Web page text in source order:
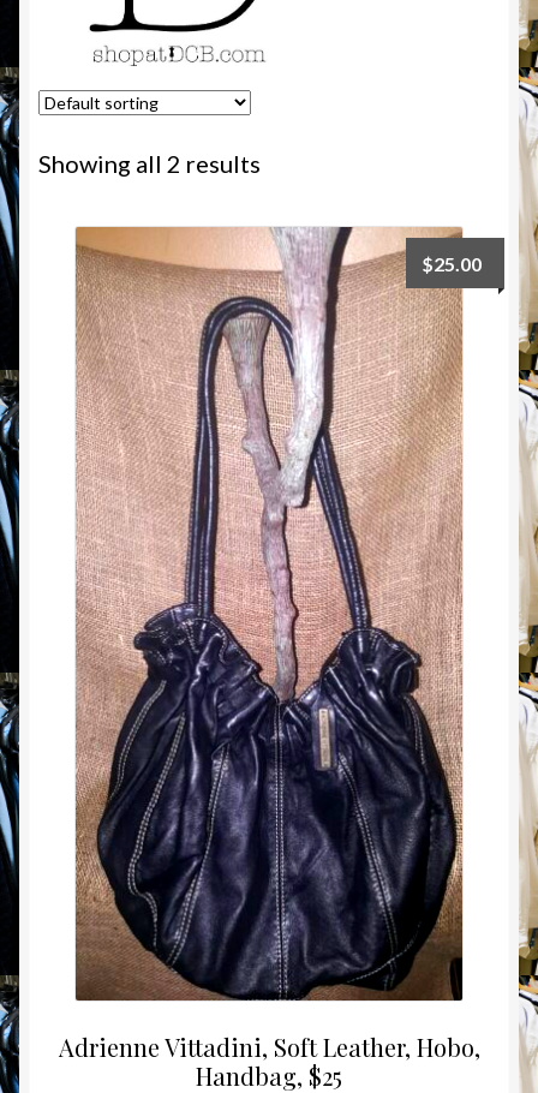
Showing all 2 results
Adrienne Vittadini, Soft Leather, Hobo,
Handbag, $25
$25.00